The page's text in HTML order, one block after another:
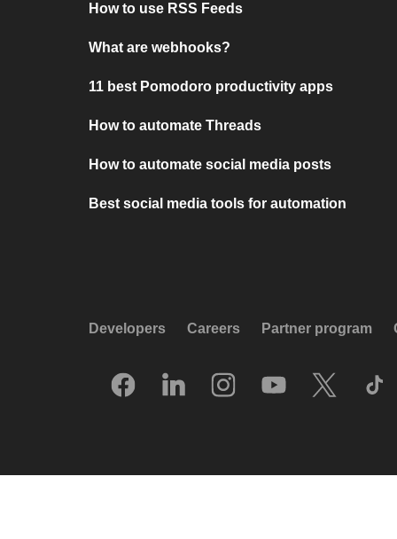
How to use RSS Feeds
What are webhooks?
11 best Pomodoro productivity apps
How to automate Threads
How to automate social media posts
Best social media tools for automation
Developers Careers Partner program